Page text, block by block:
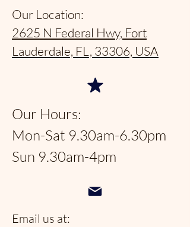
Our Location:
2625 N Federal Hwy, Fort
Lauderdale, FL, 33306, USA
Our Hours:
Mon-Sat 9.30am-6.30pm
Sun 9.30am-4pm
Email us at: